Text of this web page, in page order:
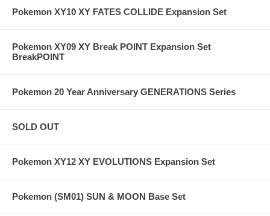
Pokemon XY10 XY FATES COLLIDE Expansion Set
Pokemon XY09 XY Break POINT Expansion Set
BreakPOINT
Pokemon 20 Year Anniversary GENERATIONS Series
SOLD OUT
Pokemon XY12 XY EVOLUTIONS Expansion Set
Pokemon (SM01) SUN & MOON Base Set